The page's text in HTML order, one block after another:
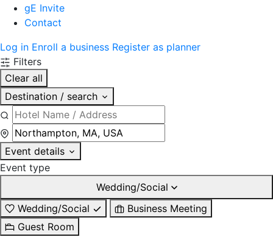
gE Invite
Contact
Log in Enroll a business Register as planner
Filters
Clear all
Destination / search
Event details
Event type
Wedding/Social
Wedding/Social
Business Meeting
Guest Room